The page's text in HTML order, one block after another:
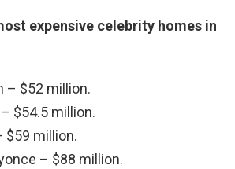
expensive celebrity homes in
– $52 million.
$54.5 million.
$59 million.
– $88 million.